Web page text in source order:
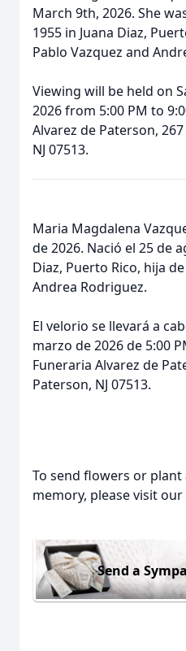
March 9th, 2026. She
1955 in Juana Diaz,
Pablo Vazquez and
Viewing will be held on
2026 from 5:00 PM to
Alvarez de Paterson,
NJ 07513.
Maria Magdalena
de 2026. Nació el 25 de
Diaz, Puerto Rico, hija
Andrea Rodriguez.
El velorio se llevará a
marzo de 2026 de 5:00
Funeraria Alvarez de
Paterson, NJ 07513.
To send flowers or plant
memory, please visit our
Send a